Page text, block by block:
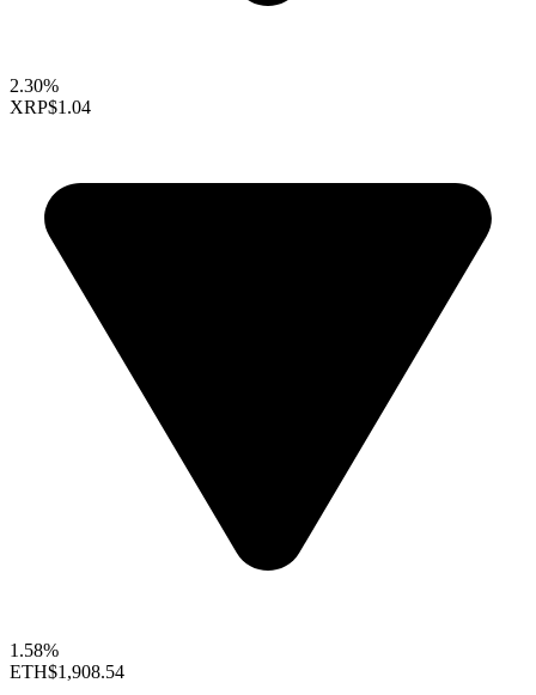
2.30%
XRP$1.04
1.58%
ETH$1,908.54